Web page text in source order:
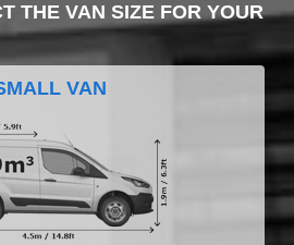
THE VAN SIZE FOR YOUR
VAN